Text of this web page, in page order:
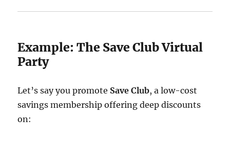
Example: The Save Club Virtual
Party
Let’s say you promote Save Club, a low-cost
savings membership offering deep discounts
on: